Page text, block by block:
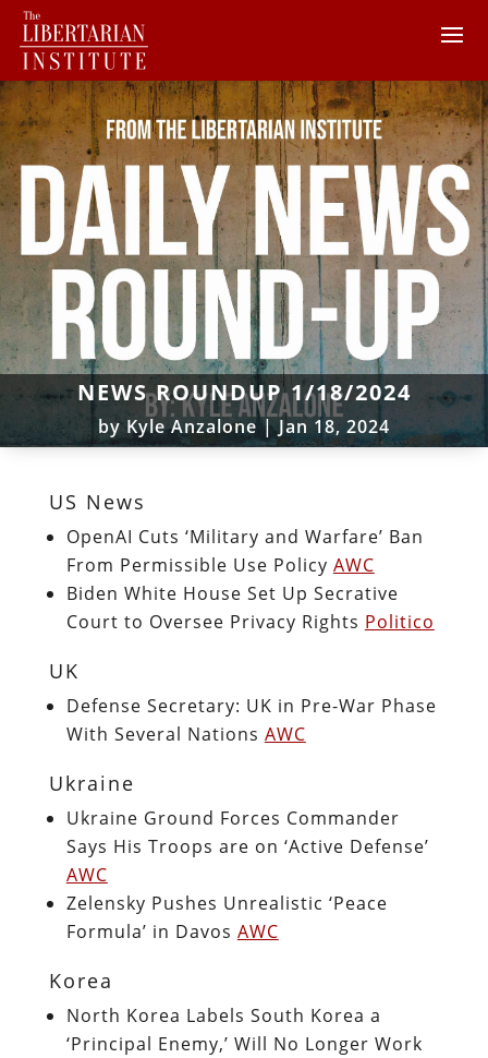
NEWS ROUNDUP 1/18/2024
byKyle Anzalone |Jan 18, 2024
US News
OpenAI Cuts ‘Military and Warfare’ Ban
From Permissible Use Policy AWC
Biden White House Set Up Secrative
Court to Oversee Privacy Rights Politico
UK
Defense Secretary: UK in Pre-War Phase
With Several Nations AWC
Ukraine
Ukraine Ground Forces Commander
Says His Troops are on ‘Active Defense’
AWC
Zelensky Pushes Unrealistic ‘Peace
Formula’ in Davos AWC
Korea
North Korea Labels South Korea a
‘Principal Enemy,’ Will No Longer Work